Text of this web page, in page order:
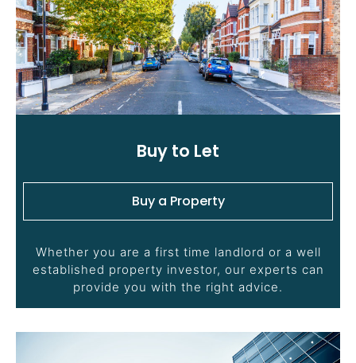
Buy to Let
Buy a Property
Whether you are a first time landlord or a well
established property investor, our experts can
provide you with the right advice.